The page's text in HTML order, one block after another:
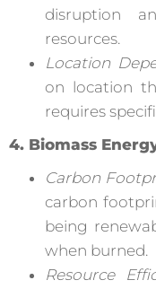
disruption
resources.
Location
on location
requires
4. Biomass
Carbon
carbon
being
when burned.
Resource